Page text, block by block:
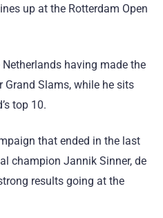
up at the Rotterdam Open
having made the
Slams, while he sits
top 10.
that ended in the last
champion Jannik Sinner, de
results going at the